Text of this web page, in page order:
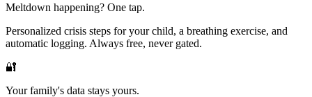
Meltdown happening? One tap.
Personalized crisis steps for your child, a breathing exercise, and
automatic logging. Always free, never gated.
🔐
Your family's data stays yours.